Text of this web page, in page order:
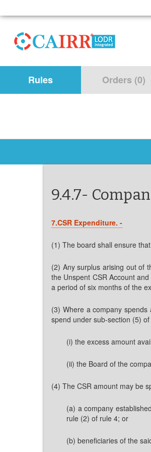
Rules Orders (0)
9.4.7-
7.CSR Expenditure. -
(1) The board shall ensure
(2) Any surplus arising out of
the Unspent CSR Account
a period of six months of the
(3) Where a company
spend under sub-section (5)
(i) the excess amount
(ii) the Board of the
(4) The CSR amount may be
(a) a company
rule (2) of rule 4; or
(b) beneficiaries of the